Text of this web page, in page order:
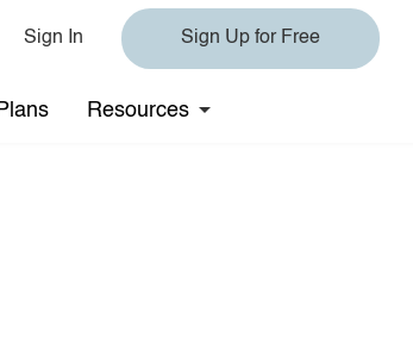
Sign In Sign Up for Free
Plans Resources